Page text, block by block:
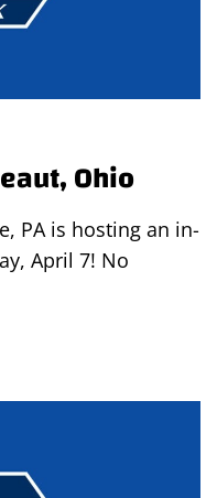
Ohio
PA is hosting an in-
April 7! No